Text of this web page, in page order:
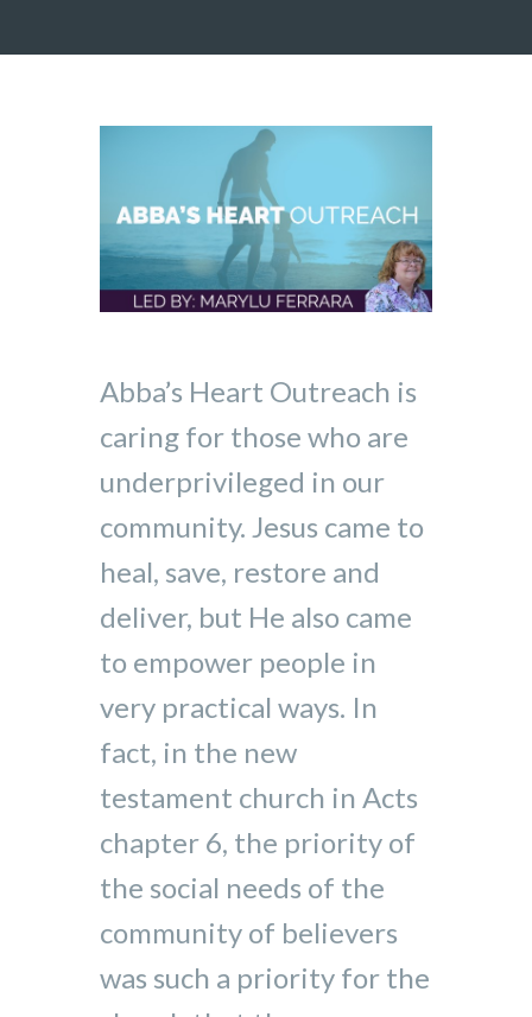
Abba’s Heart Outreach is
caring for those who are
underprivileged in our
community. Jesus came to
heal, save, restore and
deliver, but He also came
to empower people in
very practical ways. In
fact, in the new
testament church in Acts
chapter 6, the priority of
the social needs of the
community of believers
was such a priority for the